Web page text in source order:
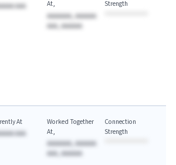
AAA
At
AAAAAAA, AAAAAA
AAA, AAAAAA
Strength
At
AAA
Worked Together
At
AAAAAAA, AAAAAA
AAA, AAAAAA
Connection
Strength